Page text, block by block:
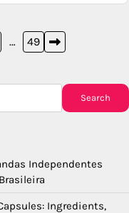
… 49
Search
Independentes
Ingredients,